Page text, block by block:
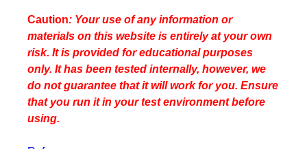
Caution: Your use of any information or
materials on this website is entirely at your own
risk. It is provided for educational purposes
only. It has been tested internally, however, we
do not guarantee that it will work for you. Ensure
that you run it in your test environment before
using.